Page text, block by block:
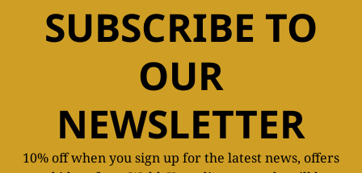
SUBSCRIBE TO
OUR
NEWSLETTER
10% off when you sign up for the latest news, offers